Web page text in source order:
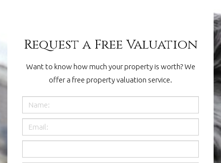
Request a Free Valuation
Want to know how much your property is worth? We
offer a free property valuation service.